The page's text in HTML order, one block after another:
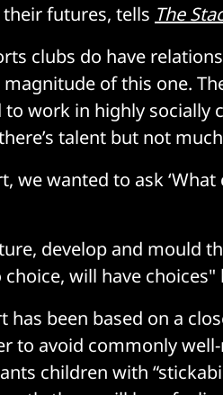
futures, tells The
clubs do have
of this one.
work in highly socially
talent but not
we wanted to ask
develop and mould
will have choices"
has been based on a
to avoid commonly
children with